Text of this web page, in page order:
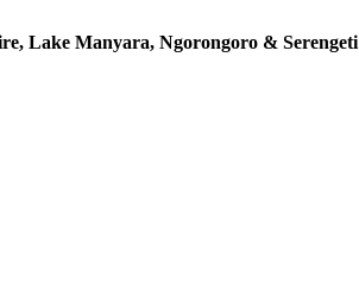
Lake Manyara, Ngorongoro & Serengeti